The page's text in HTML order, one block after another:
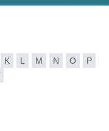
K L M N O
P